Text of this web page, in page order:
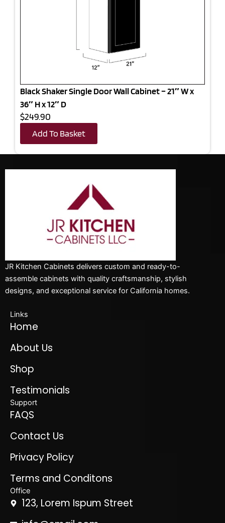
Black Shaker Single Door Wall Cabinet – 21″ W x
36″ H x 12″ D
$249.90
Add To Basket
JR Kitchen Cabinets delivers custom and ready-to-
assemble cabinets with quality craftsmanship, stylish
designs, and exceptional service for California homes.
Links
Home
About Us
Shop
Testimonials
Support
FAQS
Contact Us
Privacy Policy
Terms and Conditons
Office
123, Lorem Ispum Street